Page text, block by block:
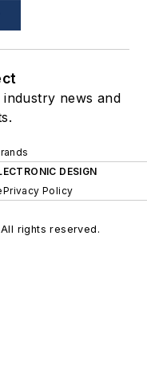
news and
DESIGN
Privacy Policy
rights reserved.